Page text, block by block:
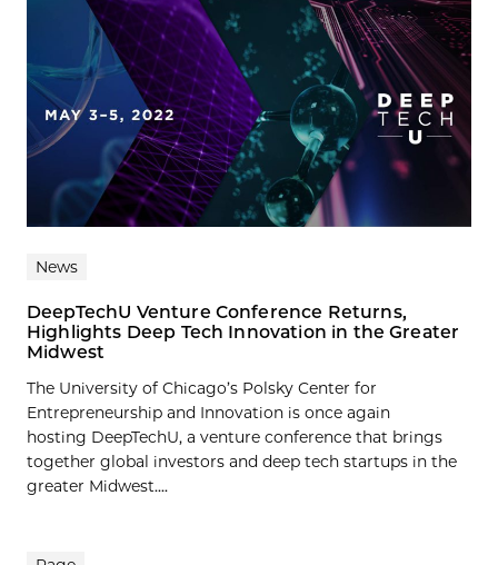
News
DeepTechU Venture Conference Returns,
Highlights Deep Tech Innovation in the Greater
Midwest
The University of Chicago’s Polsky Center for
Entrepreneurship and Innovation is once again
hosting DeepTechU, a venture conference that brings
together global investors and deep tech startups in the
greater Midwest....